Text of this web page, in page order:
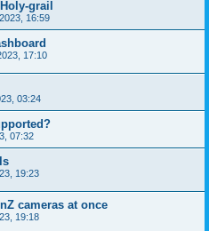
grail
16:59
17:10
03:24
07:32
19:23
cameras at once
19:18